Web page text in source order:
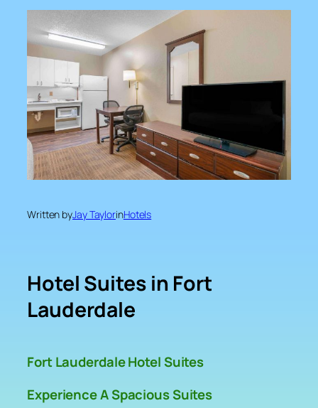
Written byJay TaylorinHotels
Hotel Suites in Fort
Lauderdale
Fort Lauderdale Hotel Suites
Experience A Spacious Suites